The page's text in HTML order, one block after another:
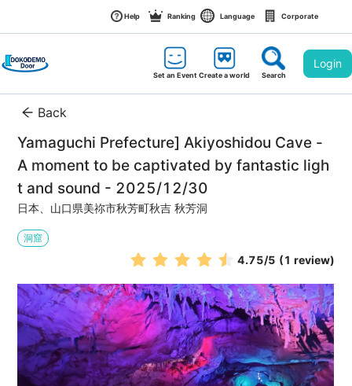
Help Ranking Language Corporate
Set an EventCreate a world Search
Login
Back
Yamaguchi Prefecture] Akiyoshidou Cave -
A moment to be captivated by fantastic ligh
t and sound - 2025/12/30
日本、山口県美祢市秋芳町秋吉 秋芳洞
洞窟
4.75/5 (1 review)